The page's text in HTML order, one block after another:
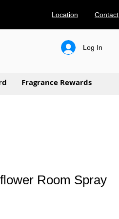
Location Contact
Fragrance Rewards
Log In
Room Spray